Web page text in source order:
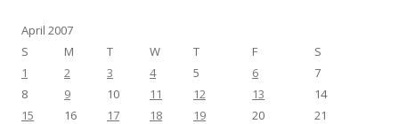
April 2007
S
M T W T F S
1 2 3 4 5 6
7
8
9 10 11 12 13
14
15
16 17 18 19 20
21